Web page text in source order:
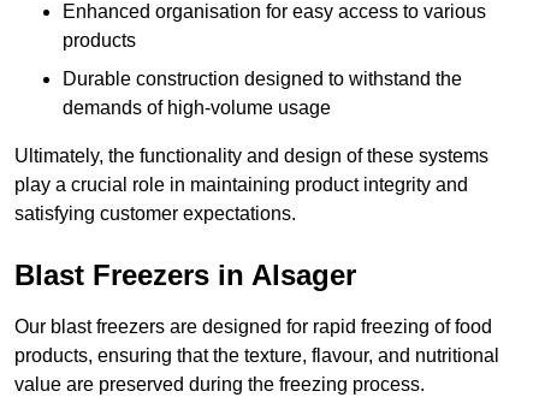
Enhanced organisation for easy access to various
products
Durable construction designed to withstand the
demands of high-volume usage
Ultimately, the functionality and design of these systems
play a crucial role in maintaining product integrity and
satisfying customer expectations.
Blast Freezers in Alsager
Our blast freezers are designed for rapid freezing of food
products, ensuring that the texture, flavour, and nutritional
value are preserved during the freezing process.